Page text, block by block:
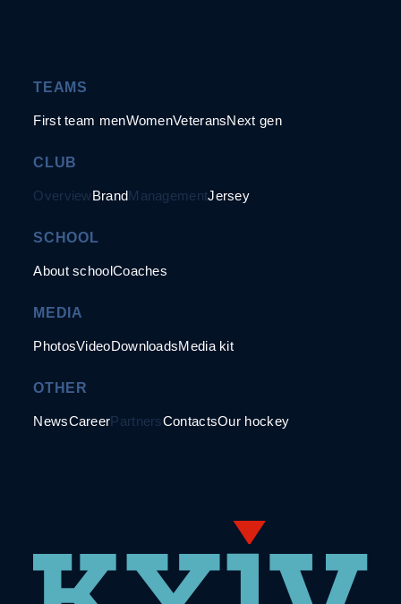
TEAMS
First team menWomenVeteransNext gen
CLUB
OverviewBrandManagementJersey
SCHOOL
About schoolCoaches
MEDIA
PhotosVideoDownloadsMedia kit
OTHER
NewsCareerPartnersContactsOur hockey